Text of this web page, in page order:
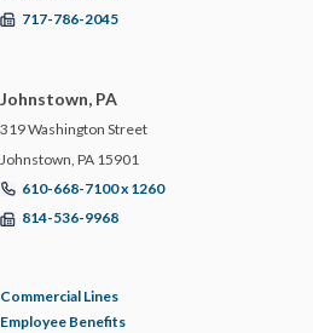
717-786-2045
Johnstown, PA
319 Washington Street
Johnstown, PA 15901
610-668-7100 x 1260
814-536-9968
Commercial Lines
Employee Benefits